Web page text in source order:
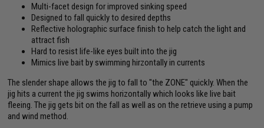
Multi-facet design for improved sinking speed
Designed to fall quickly to desired depths
Reflective holographic surface finish to help catch the light and
attract fish
Hard to resist life-like eyes built into the jig
Mimics live bait by swimming hirzontally in currents
The slender shape allows the jig to fall to "the ZONE" quickly. When the
jig hits a current the jig swims horizontally which looks like live bait
fleeing. The jig gets bit on the fall as well as on the retrieve using a pump
and wind method.